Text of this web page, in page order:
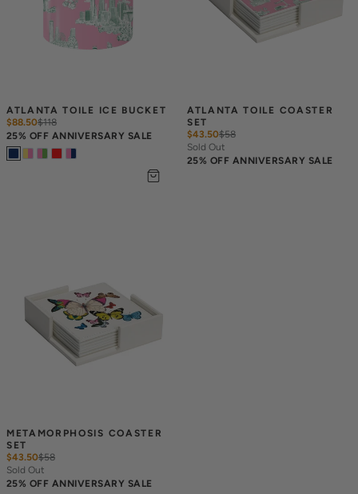
ATLANTA TOILE COASTER
SET
$43.50$58
Sold Out
25% OFF ANNIVERSARY SALE
ATLANTA TOILE ICE BUCKET
$88.50$118
25% OFF ANNIVERSARY SALE
METAMORPHOSIS COASTER
SET
$43.50$58
Sold Out
25% OFF ANNIVERSARY SALE